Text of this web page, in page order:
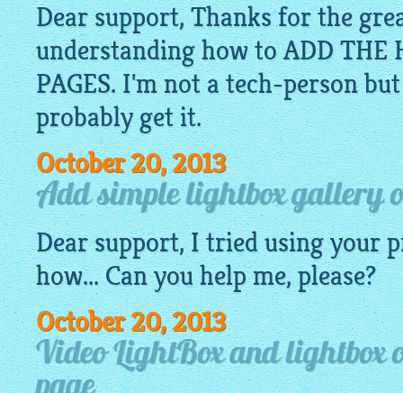
Dear support, Thanks for the
understanding how to ADD THE
PAGES. I'm not a tech-person
probably get it.
October 20, 2013
Add simple lightbox gallery
Dear support, I tried using your
how... Can you help me, please?
October 20, 2013
Video LightBox and lightbox